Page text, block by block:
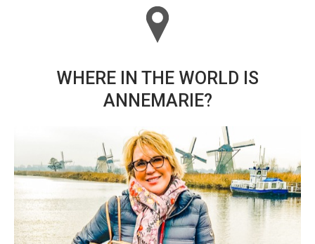
WHERE IN THE WORLD IS
ANNEMARIE?